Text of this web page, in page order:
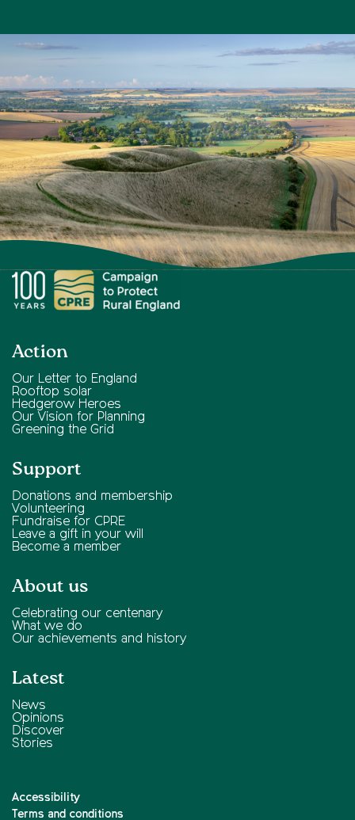
Action
Our Letter to England
Rooftop solar
Hedgerow Heroes
Our Vision for Planning
Greening the Grid
Support
Donations and membership
Volunteering
Fundraise for CPRE
Leave a gift in your will
Become a member
About us
Celebrating our centenary
What we do
Our achievements and history
Latest
News
Opinions
Discover
Stories
Accessibility
Terms and conditions